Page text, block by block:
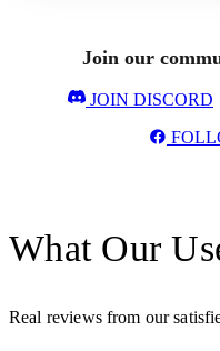
Join our
JOIN DISCORD
What Our
Real reviews from our